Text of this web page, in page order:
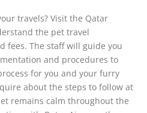
travels? Visit the Qatar
the pet travel
fees. The staff will guide you
and procedures to
for you and your furry
about the steps to follow at
remains calm throughout the